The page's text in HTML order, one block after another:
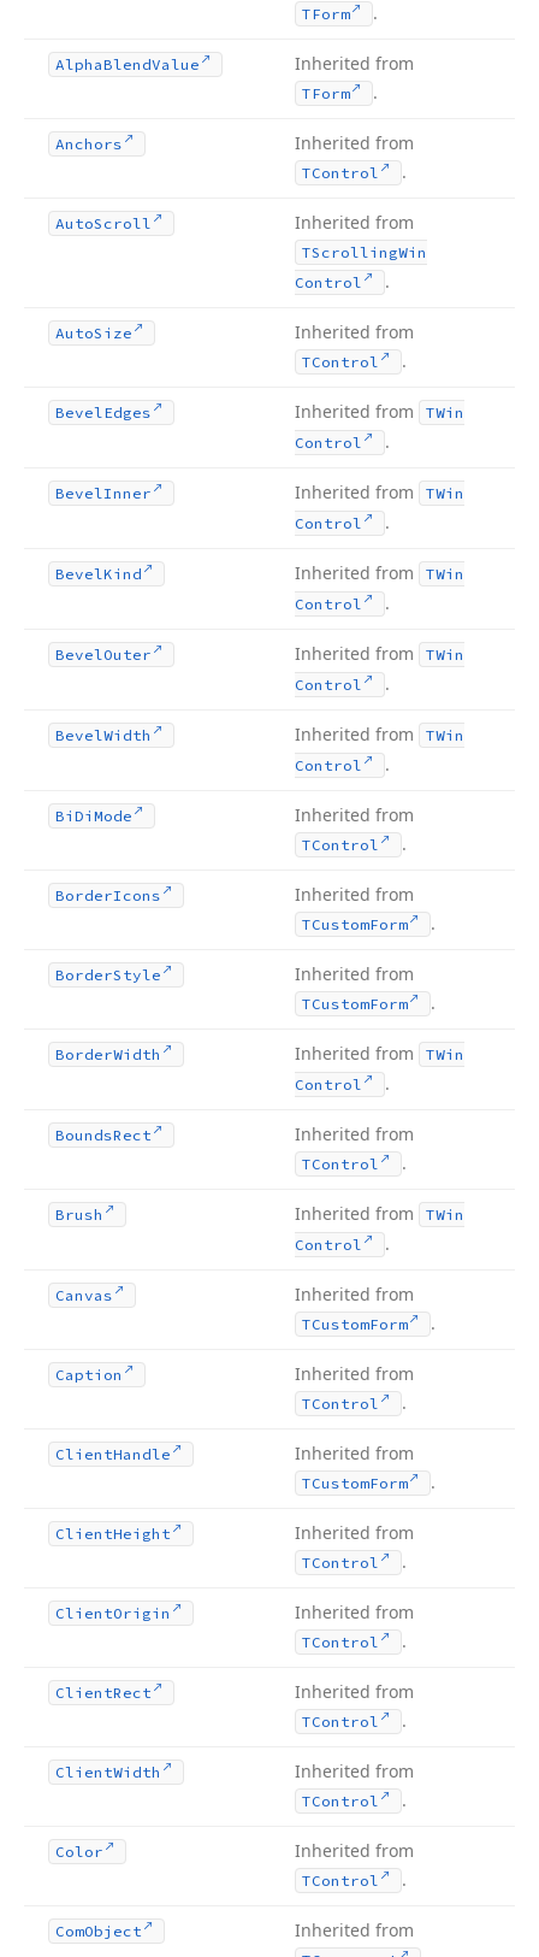
TForm .
AlphaBlendValue Inherited from
TForm .
Anchors Inherited from
TControl .
AutoScroll Inherited from
TScrollingWin
Control
.
AutoSize Inherited from
TControl .
BevelEdges Inherited from
TWin
Control
.
BevelInner Inherited from
TWin
Control
.
BevelKind Inherited from
TWin
Control
.
BevelOuter Inherited from
TWin
Control
.
BevelWidth Inherited from
TWin
Control
.
Bi Di Mode Inherited from
TControl .
BorderIcons Inherited from
TCustomForm .
BorderStyle Inherited from
TCustomForm .
BorderWidth Inherited from
TWin
Control
.
BoundsRect Inherited from
TControl .
Brush Inherited from
TWin
Control
.
Canvas Inherited from
TCustomForm .
Caption Inherited from
TControl .
ClientHandle Inherited from
TCustomForm .
ClientHeight Inherited from
TControl .
ClientOrigin Inherited from
TControl .
ClientRect Inherited from
TControl .
ClientWidth Inherited from
TControl .
Color Inherited from
TControl .
ComObject Inherited from